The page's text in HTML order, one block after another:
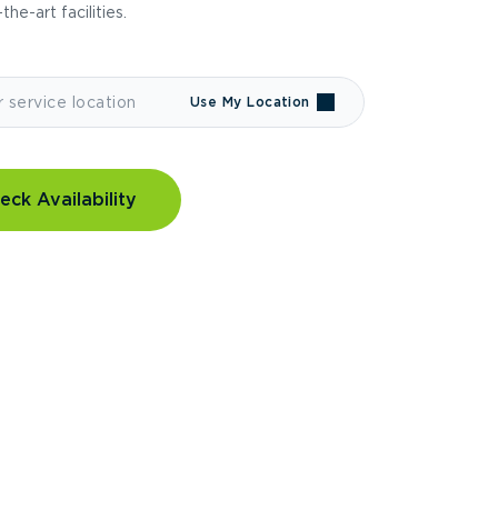
art facilities.
Use My Location
Availability